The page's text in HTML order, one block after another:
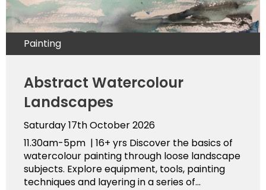
Painting
Abstract Watercolour
Landscapes
Saturday 17th October 2026
11.30am-5pm | 16+ yrs Discover the basics of
watercolour painting through loose landscape
subjects. Explore equipment, tools, painting
techniques and layering in a series of...